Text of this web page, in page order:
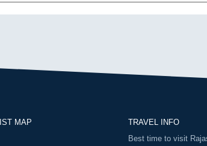
MAP
TRAVEL INFO
Best time to visit